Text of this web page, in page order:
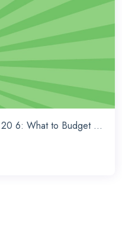
20 6: What to Budget ...